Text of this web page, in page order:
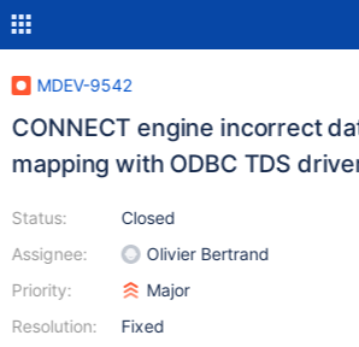
MDEV-9542
CONNECT engine incorrect
mapping with ODBC TDS
Status:
Assignee:
Priority:
Resolution:
Closed
Olivier Bertrand
Major
Fixed